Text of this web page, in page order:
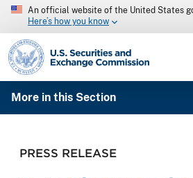
An official website of the United States
Here’s how you know
SEC homepage
More in this Section
PRESS RELEASE